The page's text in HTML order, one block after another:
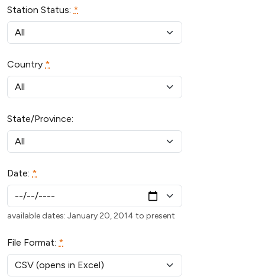
Station Status: *
Country *
State/Province:
Date: *
available dates: January 20, 2014 to present
File Format: *